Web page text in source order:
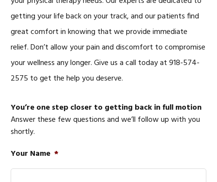
getting your life back on your track, and our patients find
great comfort in knowing that we provide immediate
relief. Don’t allow your pain and discomfort to compromise
your wellness any longer. Give us a call today at 918-574-
2575 to get the help you deserve.
You’re one step closer to getting back in full motion
Answer these few questions and we’ll follow up with you
shortly.
Your Name *